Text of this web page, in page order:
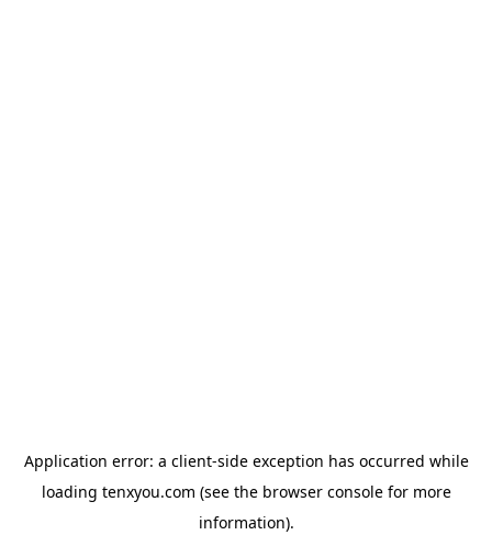
Application error: a client-side exception has occurred while
loading tenxyou.com (see the browser consolefor more
information).